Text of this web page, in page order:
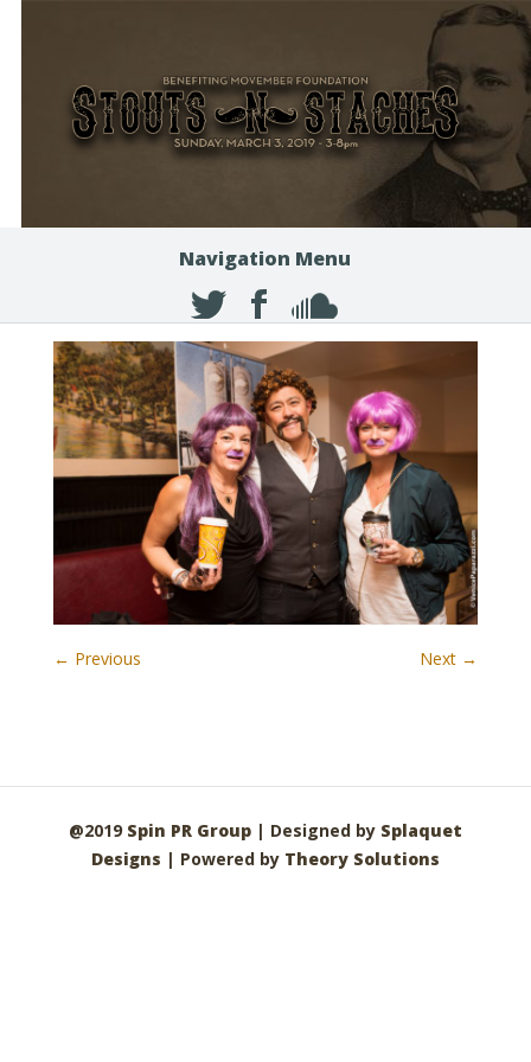
Navigation Menu
← Previous Next →
@2019 Spin PR Group| Designed by Splaquet
Designs | Powered by Theory Solutions